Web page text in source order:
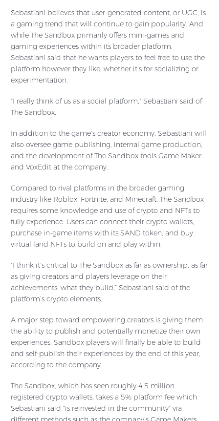
Sebastiani believes that user-generated content, or UGC, is
a gaming trend that will continue to gain popularity. And
while The Sandbox primarily offers mini-games and
gaming experiences within its broader platform,
Sebastiani said that he wants players to feel free to use the
platform however they like, whether it’s for socializing or
experimentation.
“I really think of us as a social platform,” Sebastiani said of
The Sandbox.
In addition to the game’s creator economy, Sebastiani will
also oversee game publishing, internal game production,
and the development of The Sandbox tools Game Maker
and VoxEdit at the company.
Compared to rival platforms in the broader gaming
industry like Roblox, Fortnite, and Minecraft, The Sandbox
requires some knowledge and use of crypto and NFTs to
fully experience. Users can connect their crypto wallets,
purchase in-game items with its SAND token, and buy
virtual land NFTs to build on and play within.
“I think it’s critical to The Sandbox as far as ownership, as far
as giving creators and players leverage on their
achievements, what they build,” Sebastiani said of the
platform’s crypto elements.
A major step toward empowering creators is giving them
the ability to publish and potentially monetize their own
experiences. Sandbox players will finally be able to build
and self-publish their experiences by the end of this year,
according to the company.
The Sandbox, which has seen roughly 4.5 million
registered crypto wallets, takes a 5% platform fee which
Sebastiani said “is reinvested in the community” via